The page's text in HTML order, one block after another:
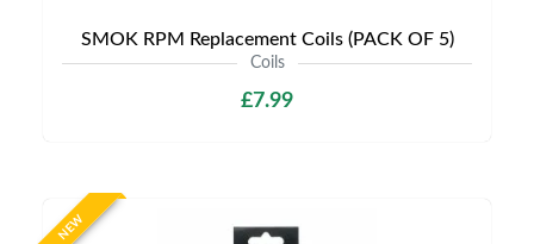
SMOK RPM Replacement Coils (PACK OF 5)
Coils
£7.99
NEW